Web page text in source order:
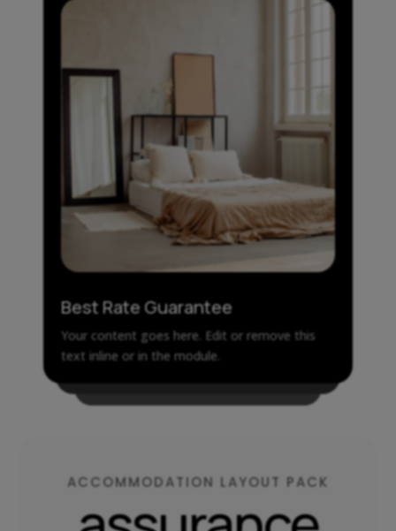
Best Rate Guarantee
Your content goes here. Edit or remove this
text inline or in the module.
ACCOMMODATION LAYOUT PACK